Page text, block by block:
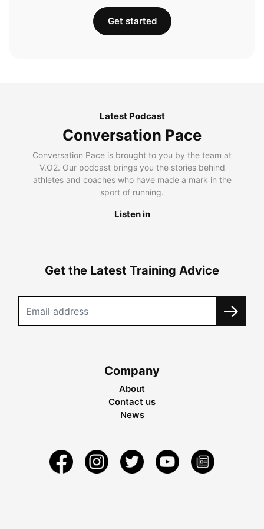
Get started
Latest Podcast
Conversation Pace
Conversation Pace is brought to you by the team at
V.O2. Our podcast brings you the stories behind
athletes and coaches who have made a mark in the
sport of running.
Listen in
Get the Latest Training Advice
Company
About
Contact us
News